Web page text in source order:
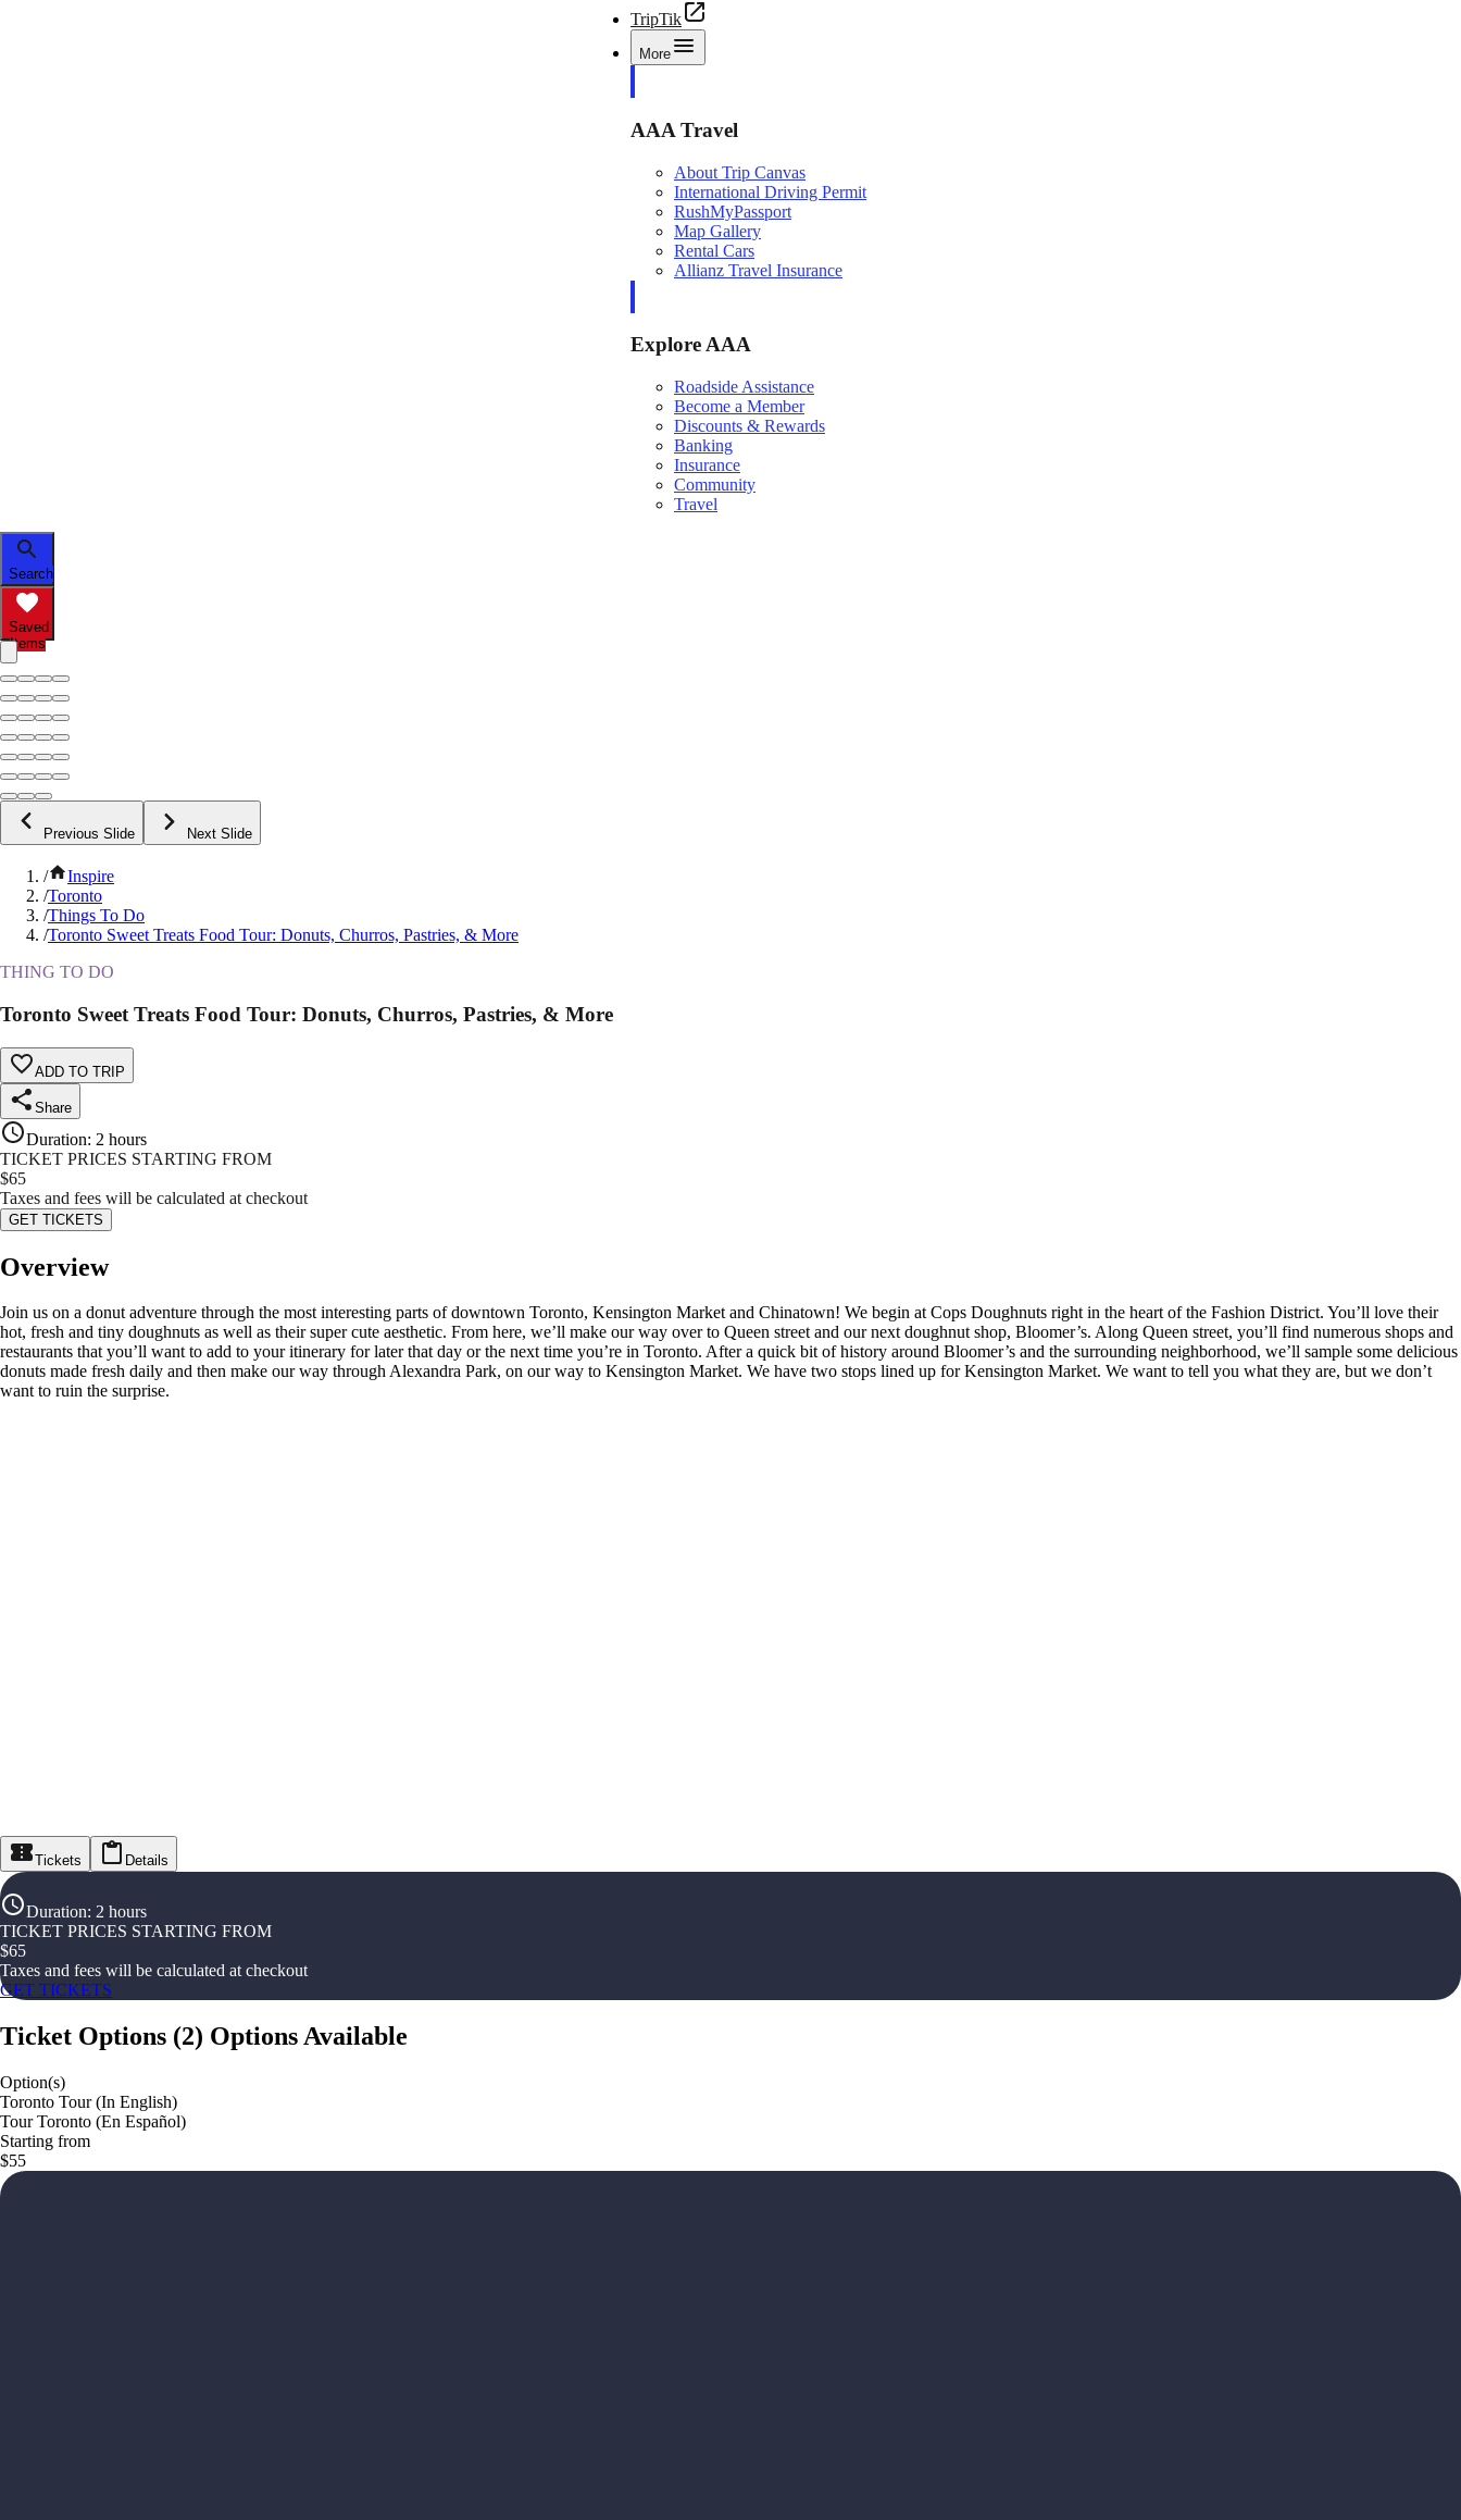
TripTik
More
AAA Travel
About Trip Canvas
International Driving Permit
RushMyPassport
Map Gallery
Rental Cars
Allianz Travel Insurance
Explore AAA
Roadside Assistance
Become a Member
Discounts & Rewards
Banking
Insurance
Community
Travel
Search
Saved
Items
Previous Slide Next Slide
/
Inspire
/Toronto
/Things To Do
/Toronto Sweet Treats Food Tour: Donuts, Churros, Pastries, & More
THING TO DO
Toronto Sweet Treats Food Tour: Donuts, Churros, Pastries, & More
ADD TO TRIP
Share
Duration: 2 hours
TICKET PRICES STARTING FROM
$65
Taxes and fees will be calculated at checkout
GET TICKETS
Overview
Join us on a donut adventure through the most interesting parts of downtown Toronto, Kensington Market and Chinatown! We begin at Cops Doughnuts right in the heart of the Fashion District. You’ll love their
hot, fresh and tiny doughnuts as well as their super cute aesthetic. From here, we’ll make our way over to Queen street and our next doughnut shop, Bloomer’s. Along Queen street, you’ll find numerous shops and
restaurants that you’ll want to add to your itinerary for later that day or the next time you’re in Toronto. After a quick bit of history around Bloomer’s and the surrounding neighborhood, we’ll sample some delicious
donuts made fresh daily and then make our way through Alexandra Park, on our way to Kensington Market. We have two stops lined up for Kensington Market. We want to tell you what they are, but we don’t
want to ruin the surprise.
Tickets Details
Duration: 2 hours
TICKET PRICES STARTING FROM
$65
Taxes and fees will be calculated at checkout
GET TICKETS
Ticket Options (2) Options Available
Option(s)
Toronto Tour (In English)
Tour Toronto (En Español)
Starting from
$55